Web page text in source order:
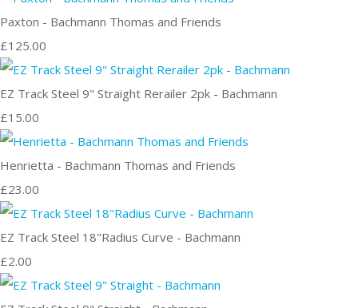
Paxton - Bachmann Thomas and Friends
£125.00
EZ Track Steel 9" Straight Rerailer 2pk - Bachmann
£15.00
Henrietta - Bachmann Thomas and Friends
£23.00
EZ Track Steel 18"Radius Curve - Bachmann
£2.00